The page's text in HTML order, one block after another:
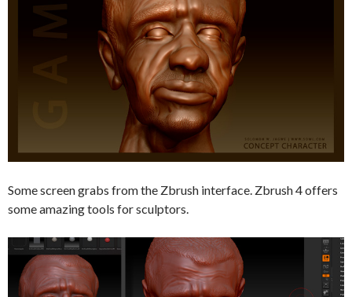
Some screen grabs from the Zbrush interface. Zbrush 4 offers
some amazing tools for sculptors.